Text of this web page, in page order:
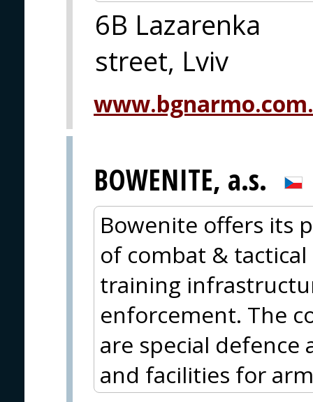
6B Lazarenka
street, Lviv
BOWENITE, a.s.
Bowenite offers its
of combat &
training
enforcement. The
are special
and facilities for